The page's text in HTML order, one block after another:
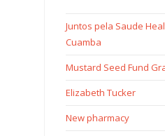
Juntos pela Saude
Cuamba
Mustard Seed Fund
Elizabeth Tucker
New pharmacy